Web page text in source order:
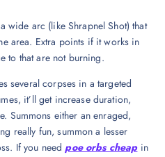
wide arc (like Shrapnel Shot) that
area. Extra points if it works in
to that are not burning.
several corpses in a targeted
it’ll get increase duration,
Summons either an enraged,
really fun, summon a lesser
If you need poe orbs cheapin